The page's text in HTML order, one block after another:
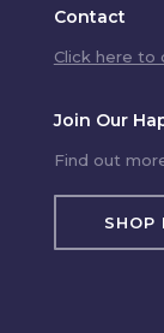
Contact
Click here
Join Our
Find out
SHOP